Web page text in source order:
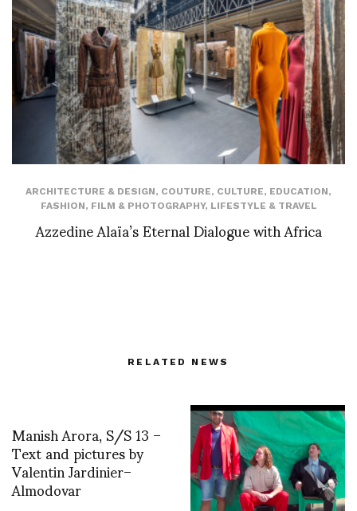
ARCHITECTURE & DESIGN, COUTURE, CULTURE, EDUCATION,
FASHION, FILM & PHOTOGRAPHY, LIFESTYLE & TRAVEL
Azzedine Alaïa’s Eternal Dialogue with Africa
RELATED NEWS
Manish Arora, S/S 13 –
Text and pictures by
Valentin Jardinier–
Almodovar